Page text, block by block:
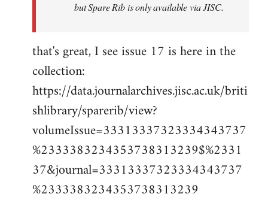
but Spare Rib is only available via JISC.
that's great, I see issue 17 is here in the
collection:
https://data.journalarchives.jisc.ac.uk/briti
shlibrary/sparerib/view?
volumeIssue=33313337323334343737
%2333383234353738313239$%2331
37&journal=33313337323334343737
%2333383234353738313239